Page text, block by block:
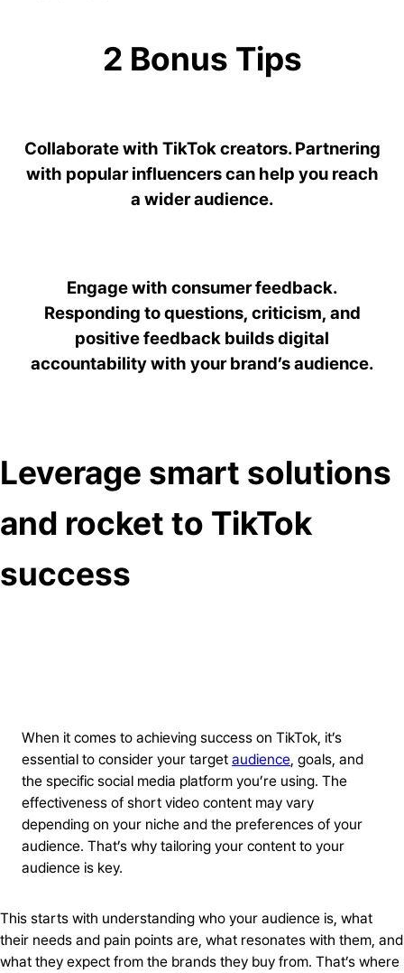
2 Bonus Tips
Collaborate with TikTok creators. Partnering
with popular influencers can help you reach
a wider audience.
Engage with consumer feedback.
Responding to questions, criticism, and
positive feedback builds digital
accountability with your brand’s audience.
Leverage smart solutions
and rocket to TikTok
success
When it comes to achieving success on TikTok, it’s
essential to consider your target audience , goals, and
the specific social media platform you’re using. The
effectiveness of short video content may vary
depending on your niche and the preferences of your
audience. That’s why tailoring your content to your
audience is key.
This starts with understanding who your audience is, what
their needs and pain points are, what resonates with them, and
what they expect from the brands they buy from. That’s where